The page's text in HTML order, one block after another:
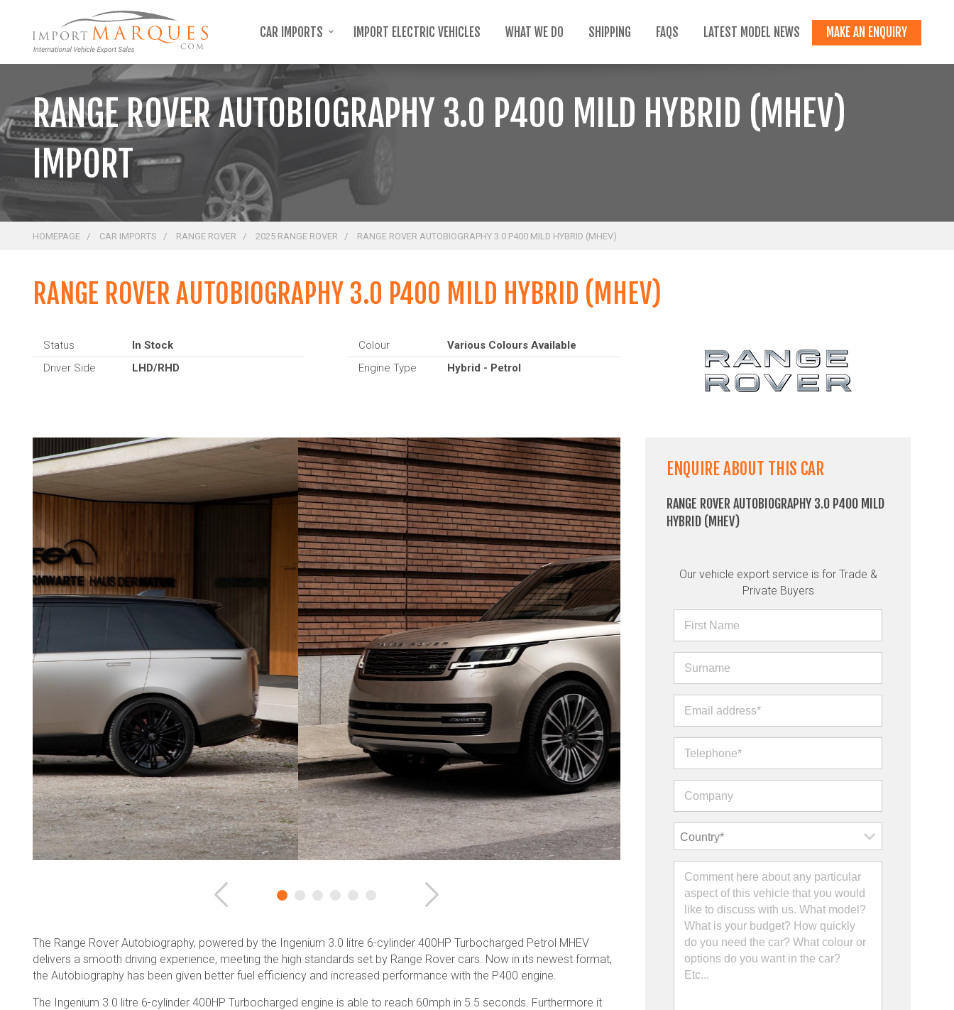
CAR IMPORTS IMPORT ELECTRIC VEHICLES WHAT WE DO SHIPPING FAQS LATEST MODEL NEWS MAKE AN ENQUIRY
RANGE ROVER AUTOBIOGRAPHY 3.0 P400 MILD HYBRID (MHEV)
IMPORT
HOMEPAGE CAR IMPORTS RANGE ROVER 2025 RANGE ROVER RANGE ROVER AUTOBIOGRAPHY 3.0 P400 MILD HYBRID (MHEV)
RANGE ROVER AUTOBIOGRAPHY 3.0 P400 MILD HYBRID (MHEV)
Status In Stock Colour
Various Colours Available
Driver Side
LHD/RHD Engine Type Hybrid - Petrol
The Range Rover Autobiography, powered by the Ingenium 3.0 litre 6-cylinder 400HP Turbocharged Petrol MHEV
delivers a smooth driving experience, meeting the high standards set by Range Rover cars. Now in its newest format,
the Autobiography has been given better fuel efficiency and increased performance with the P400 engine.
The Ingenium 3.0 litre 6-cylinder 400HP Turbocharged engine is able to reach 60mph in 5.5 seconds. Furthermore it
ENQUIRE ABOUT THIS CAR
RANGE ROVER AUTOBIOGRAPHY 3.0 P400 MILD
HYBRID (MHEV)
Our vehicle export service is for Trade &
Private Buyers